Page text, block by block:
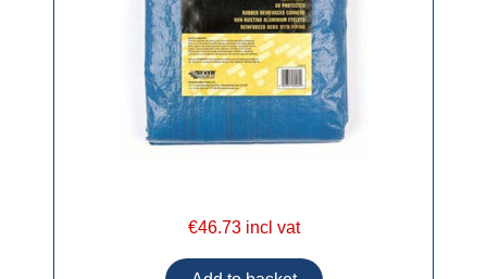
€46.73 incl vat